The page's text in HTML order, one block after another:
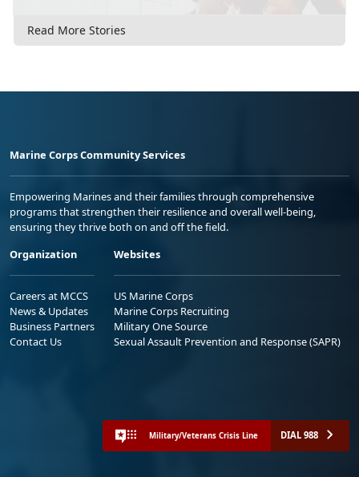
Read More Stories
Marine Corps Community Services
Empowering Marines and their families through comprehensive
programs that strengthen their resilience and overall well-being,
ensuring they thrive both on and off the field.
Organization
Careers at MCCS
News & Updates
Business Partners
Contact Us
Websites
US Marine Corps
Marine Corps Recruiting
Military One Source
Sexual Assault Prevention and Response (SAPR)
Military/Veterans Crisis Line DIAL 988